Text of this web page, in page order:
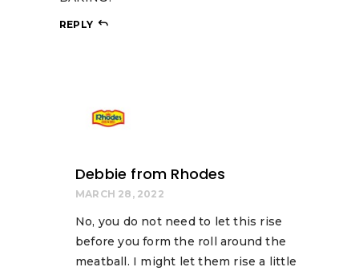
REPLY
Debbie from Rhodes
MARCH 28, 2022
No, you do not need to let this rise
before you form the roll around the
meatball. I might let them rise a little